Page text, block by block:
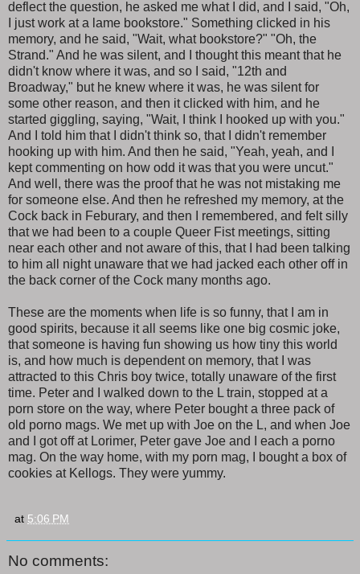
deflect the question, he asked me what I did, and I said, "Oh,
I just work at a lame bookstore." Something clicked in his
memory, and he said, "Wait, what bookstore?" "Oh, the
Strand." And he was silent, and I thought this meant that he
didn't know where it was, and so I said, "12th and
Broadway," but he knew where it was, he was silent for
some other reason, and then it clicked with him, and he
started giggling, saying, "Wait, I think I hooked up with you."
And I told him that I didn't think so, that I didn't remember
hooking up with him. And then he said, "Yeah, yeah, and I
kept commenting on how odd it was that you were uncut."
And well, there was the proof that he was not mistaking me
for someone else. And then he refreshed my memory, at the
Cock back in Feburary, and then I remembered, and felt silly
that we had been to a couple Queer Fist meetings, sitting
near each other and not aware of this, that I had been talking
to him all night unaware that we had jacked each other off in
the back corner of the Cock many months ago.
These are the moments when life is so funny, that I am in
good spirits, because it all seems like one big cosmic joke,
that someone is having fun showing us how tiny this world
is, and how much is dependent on memory, that I was
attracted to this Chris boy twice, totally unaware of the first
time. Peter and I walked down to the L train, stopped at a
porn store on the way, where Peter bought a three pack of
old porno mags. We met up with Joe on the L, and when Joe
and I got off at Lorimer, Peter gave Joe and I each a porno
mag. On the way home, with my porn mag, I bought a box of
cookies at Kellogs. They were yummy.
at 5:06 PM
No comments: